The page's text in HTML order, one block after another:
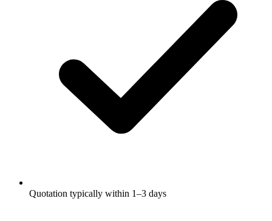
Quotation typically within 1–3 days